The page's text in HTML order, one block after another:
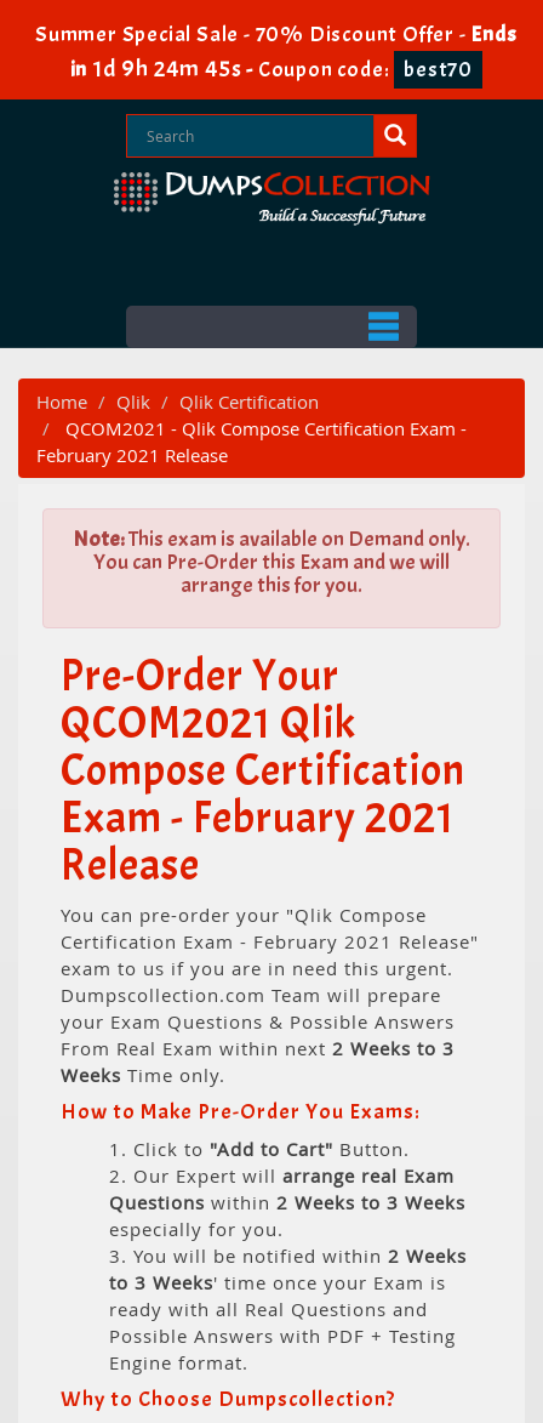
Summer Special Sale - 70% Discount Offer - Ends
in 1d 9h 24m 44s- Coupon code: best70
Home Qlik
Qlik Certification
QCOM2021 - Qlik Compose Certification Exam -
February 2021 Release
Note:This exam is available on Demand only.
You can Pre-Order this Exam and we will
arrange this for you.
Pre-Order Your
QCOM2021 Qlik
Compose Certification
Exam - February 2021
Release
You can pre-order your "Qlik Compose
Certification Exam - February 2021 Release"
exam to us if you are in need this urgent.
Dumpscollection.com Team will prepare
your Exam Questions & Possible Answers
From Real Exam within next 2 Weeks to 3
Weeks Time only.
How to Make Pre-Order You Exams:
1. Click to "Add to Cart" Button.
2. Our Expert will arrange real Exam
Questions within 2 Weeks to 3 Weeks
especially for you.
3. You will be notified within 2 Weeks
to 3 Weeks' time once your Exam is
ready with all Real Questions and
Possible Answers with PDF + Testing
Engine format.
Why to Choose Dumpscollection?